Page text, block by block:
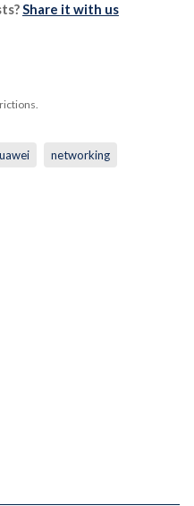
Share it with us
networking